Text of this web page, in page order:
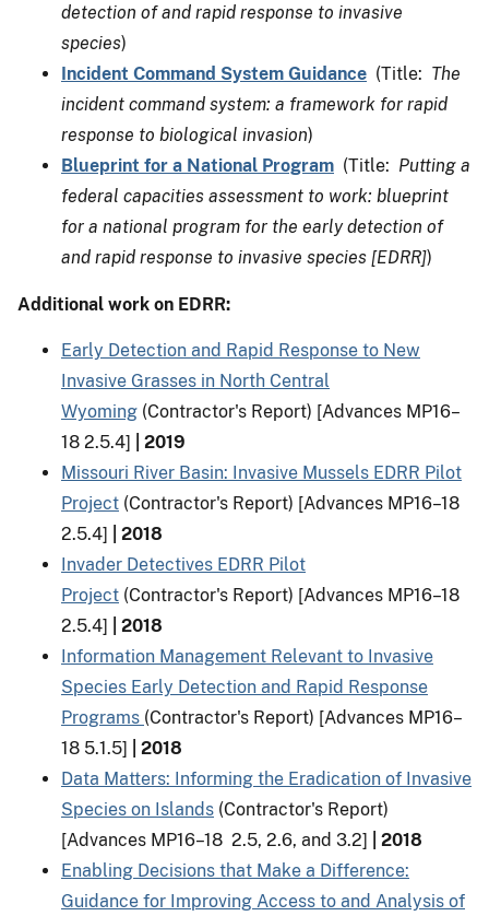
detection of and rapid response to invasive
species)
Incident Command System Guidance (Title: The
incident command system: a framework for rapid
response to biological invasion)
Blueprint for a National Program (Title: Putting a
federal capacities assessment to work: blueprint
for a national program for the early detection of
and rapid response to invasive species [EDRR])
Additional work on EDRR:
Early Detection and Rapid Response to New
Invasive Grasses in North Central
Wyoming (Contractor's Report) [Advances MP16–
18 2.5.4]
2019
Missouri River Basin: Invasive Mussels EDRR Pilot
Project (Contractor's Report) [Advances MP16–18
2.5.4]
| 2018
Invader Detectives EDRR Pilot
Project (Contractor's Report) [Advances MP16–18
2.5.4] | 2018
Information Management Relevant to Invasive
Species Early Detection and Rapid Response
Programs (Contractor's Report) [Advances MP16–
18 5.1.5]
| 2018
Data Matters: Informing the Eradication of Invasive
Species on Islands (Contractor's Report)
[Advances MP16–18 2.5, 2.6, and 3.2] | 2018
Enabling Decisions that Make a Difference:
Guidance for Improving Access to and Analysis of